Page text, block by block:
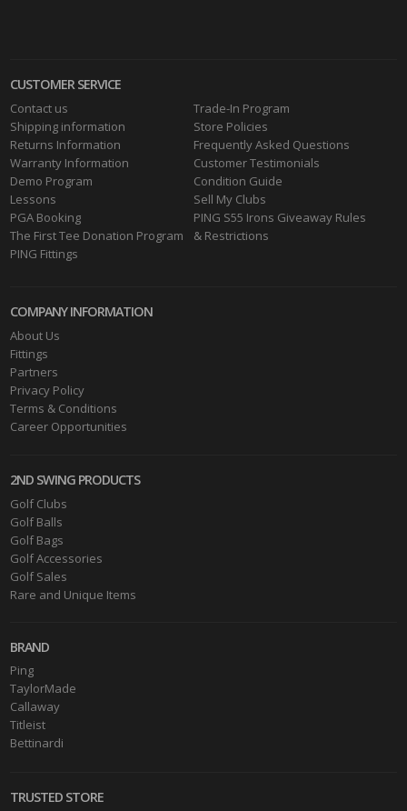
CUSTOMER SERVICE
Contact us
Shipping information
Returns Information
Warranty Information
Demo Program
Lessons
PGA Booking
The First Tee Donation Program
PING Fittings
Trade-In Program
Store Policies
Frequently Asked Questions
Customer Testimonials
Condition Guide
Sell My Clubs
PING S55 Irons Giveaway Rules
& Restrictions
COMPANY INFORMATION
About Us
Fittings
Partners
Privacy Policy
Terms & Conditions
Career Opportunities
2ND SWING PRODUCTS
Golf Clubs
Golf Balls
Golf Bags
Golf Accessories
Golf Sales
Rare and Unique Items
BRAND
Ping
TaylorMade
Callaway
Titleist
Bettinardi
TRUSTED STORE